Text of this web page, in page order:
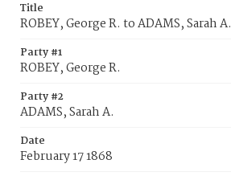
Title
ROBEY, George R. to ADAMS, Sarah A.
Party #1
ROBEY, George R.
Party #2
ADAMS, Sarah A.
Date
February 17 1868